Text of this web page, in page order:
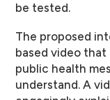
be tested.
The proposed
based video
public health
understand. A